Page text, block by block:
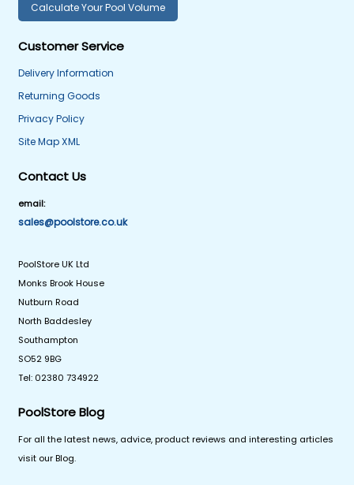
Calculate Your Pool Volume
Customer Service
Delivery Information
Returning Goods
Privacy Policy
Site Map XML
Contact Us
email:
sales@poolstore.co.uk
PoolStore UK Ltd
Monks Brook House
Nutburn Road
North Baddesley
Southampton
SO52 9BG
Tel: 02380 734922
PoolStore Blog
For all the latest news, advice, product reviews and interesting articles
visit our Blog.